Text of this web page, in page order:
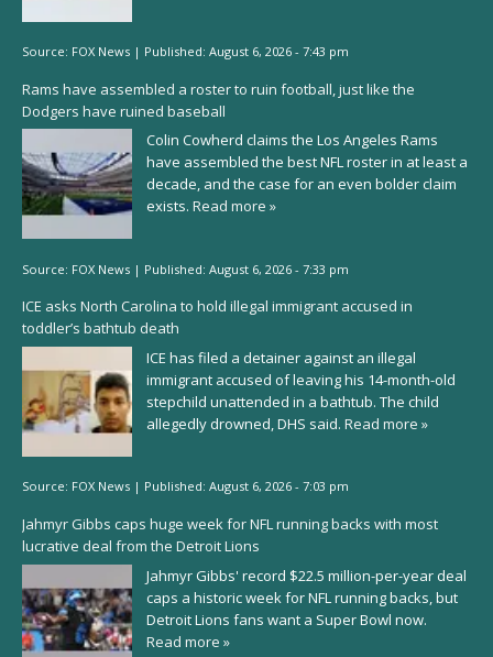
Source: FOX News | Published: August 6, 2026 - 7:43 pm
Rams have assembled a roster to ruin football, just like the
Dodgers have ruined baseball
Colin Cowherd claims the Los Angeles Rams
have assembled the best NFL roster in at least a
decade, and the case for an even bolder claim
exists. Read more »
Source: FOX News | Published: August 6, 2026 - 7:33 pm
ICE asks North Carolina to hold illegal immigrant accused in
toddler’s bathtub death
ICE has filed a detainer against an illegal
immigrant accused of leaving his 14-month-old
stepchild unattended in a bathtub. The child
allegedly drowned, DHS said. Read more »
Source: FOX News | Published: August 6, 2026 - 7:03 pm
Jahmyr Gibbs caps huge week for NFL running backs with most
lucrative deal from the Detroit Lions
Jahmyr Gibbs' record $22.5 million-per-year deal
caps a historic week for NFL running backs, but
Detroit Lions fans want a Super Bowl now.
Read more »